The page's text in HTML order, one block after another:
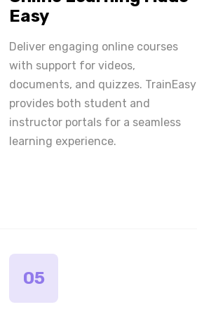
Easy
Deliver engaging online courses
with support for videos,
documents, and quizzes. TrainEasy
provides both student and
instructor portals for a seamless
learning experience.
05